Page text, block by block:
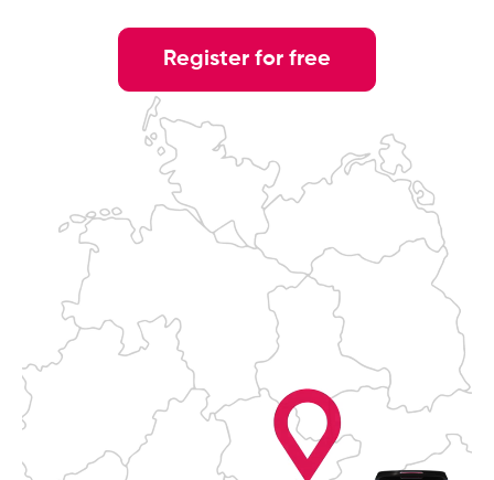
Register for free